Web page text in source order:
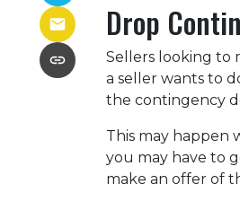
Drop
Sellers looking to
a seller wants to
the contingency
This may happen
you may have to
make an offer of